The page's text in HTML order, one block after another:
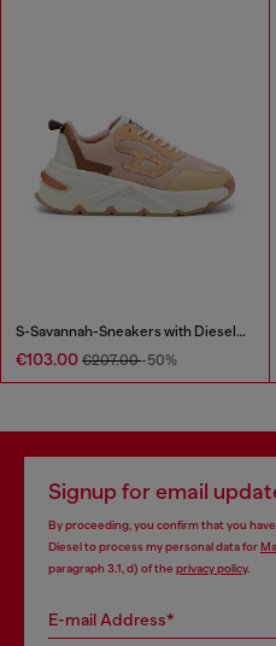
S-Savannah-Sneakers with Diesel logo
€103.00 €207.00-50%
Signup for email
By proceeding, you confirm that you
Diesel to process my personal data for
paragraph 3.1, d) of the privacy policy.
E-mail Address*